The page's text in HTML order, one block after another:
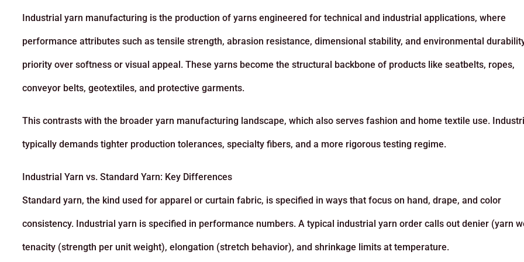
Industrial yarn manufacturing is the production of yarns engineered for technical and industrial applications, where
performance attributes such as tensile strength, abrasion resistance, dimensional stability, and environmental
priority over softness or visual appeal. These yarns become the structural backbone of products like seatbelts, ropes,
conveyor belts, geotextiles, and protective garments.
This contrasts with the broader yarn manufacturing landscape, which also serves fashion and home textile use.
typically demands tighter production tolerances, specialty fibers, and a more rigorous testing regime.
Industrial Yarn vs. Standard Yarn: Key Differences
Standard yarn, the kind used for apparel or curtain fabric, is specified in ways that focus on hand, drape, and color
consistency. Industrial yarn is specified in performance numbers. A typical industrial yarn order calls out denier (yarn
tenacity (strength per unit weight), elongation (stretch behavior), and shrinkage limits at temperature.